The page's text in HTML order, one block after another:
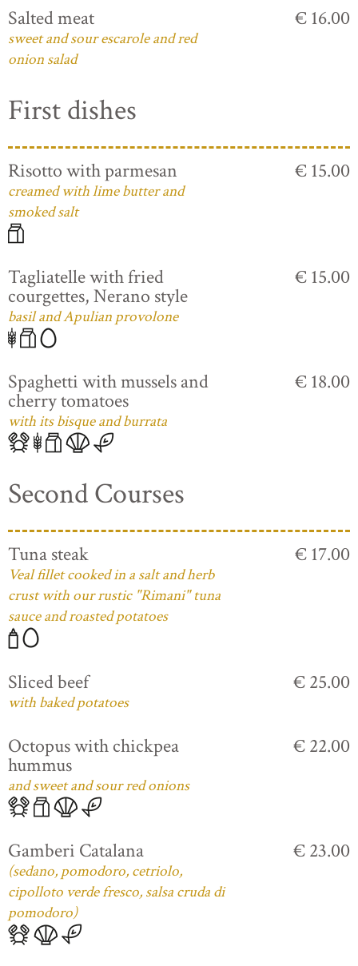
Salted meat
sweet and sour escarole and red
onion salad
€ 16.00
First dishes
Risotto with parmesan
creamed with lime butter and
smoked salt
€ 15.00
Tagliatelle with fried
courgettes, Nerano style
basil and Apulian provolone
€ 15.00
Spaghetti with mussels and
cherry tomatoes
with its bisque and burrata
€ 18.00
Second Courses
Tuna steak
Veal fillet cooked in a salt and herb
crust with our rustic "Rimani" tuna
sauce and roasted potatoes
€ 17.00
Sliced beef
with baked potatoes
€ 25.00
Octopus with chickpea
hummus
and sweet and sour red onions
€ 22.00
Gamberi Catalana
(sedano, pomodoro, cetriolo,
cipolloto verde fresco, salsa cruda di
pomodoro)
€ 23.00